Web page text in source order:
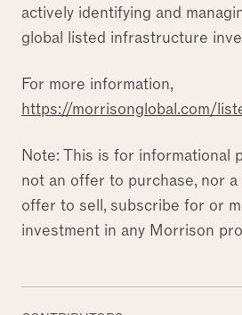
actively identifying and
global listed infrastructure
For more information,
https://morrisonglobal.com/
Note: This is for informational
not an offer to purchase, nor
offer to sell, subscribe for or
investment in any Morrison